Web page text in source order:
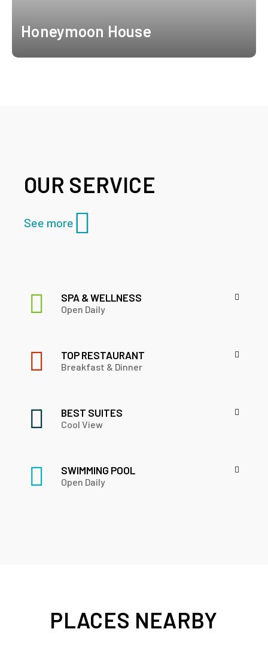
Honeymoon House
OUR SERVICE
See more
SPA & WELLNESS
Open Daily
TOP RESTAURANT
Breakfast & Dinner
BEST SUITES
Cool View
SWIMMING POOL
Open Daily
PLACES NEARBY